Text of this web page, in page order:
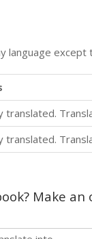
language
translated.
translated.
Make